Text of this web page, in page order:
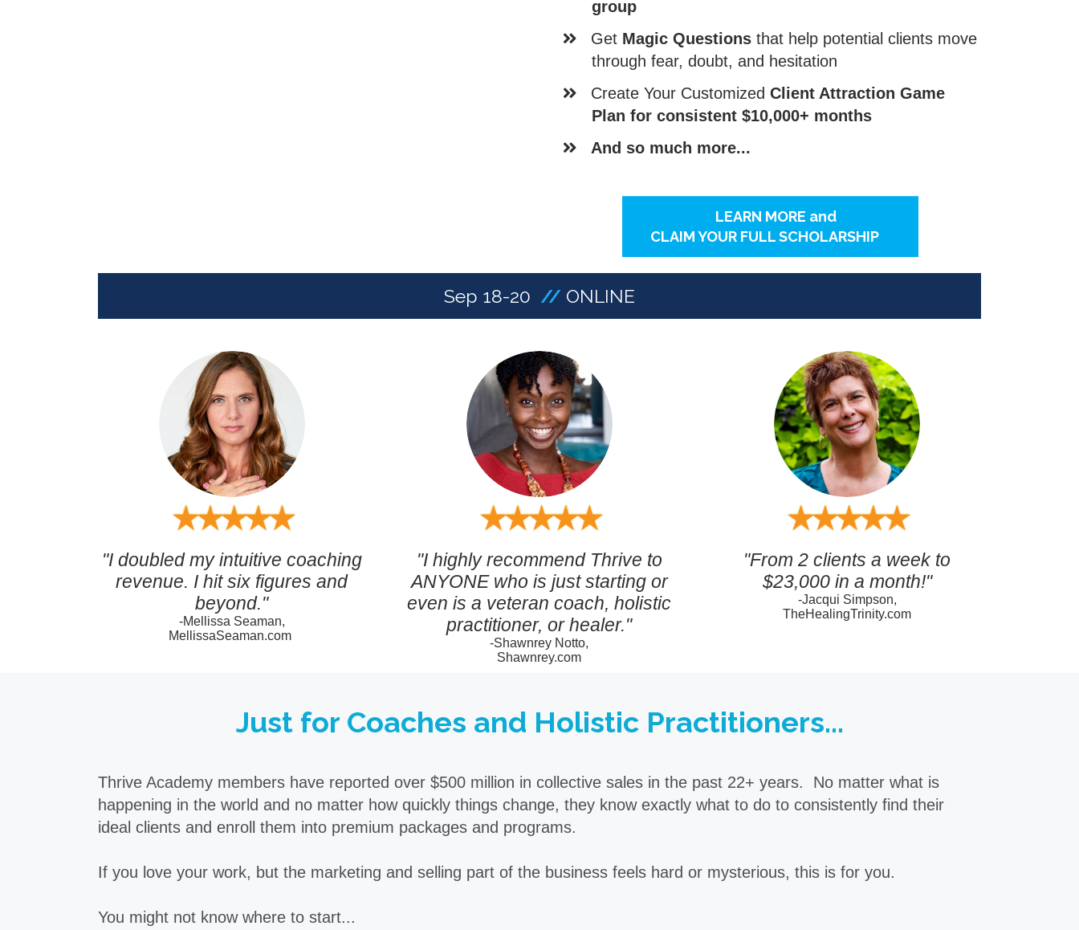
group
​Get Magic Questions that help potential clients move
through fear, doubt, and hesitation
​Create Your CustomizedClient Attraction Game
Plan for consistent $10,000+ months
And so much more...
LEARN MORE and
CLAIM YOUR FULL SCHOLARSHIP
Sep 18-20 // ONLINE
"I doubled my intuitive coaching
revenue. I hit six figures and
beyond."
-Mellissa Seaman,
MellissaSeaman.com
"I highly recommend Thrive to
ANYONE who is just starting or
even is a veteran coach, holistic
practitioner, or healer."
-Shawnrey Notto,
Shawnrey.com
"From 2 clients a week to
$23,000 in a month!"
-Jacqui Simpson,
TheHealingTrinity.com
Just for Coaches and Holistic Practitioners...
Thrive Academy members have reported over $500 million in collective sales in the past 22+ years. No matter what is
happening in the world and no matter how quickly things change, they know exactly what to do to consistently find their
ideal clients and enroll them into premium packages and programs.
If you love your work, but the marketing and selling part of the business feels hard or mysterious, this is for you.
You might not know where to start...